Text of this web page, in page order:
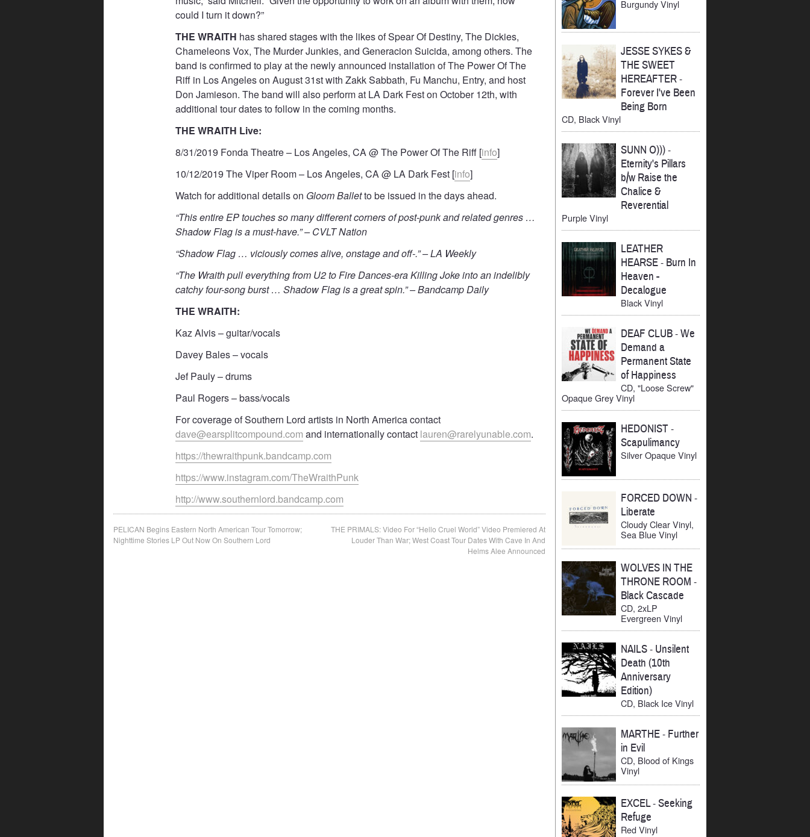
could I turn it down?”
THE WRAITH has shared stages with the likes of Spear Of Destiny, The Dickies,
Chameleons Vox, The Murder Junkies, and Generacion Suicida, among others. The
band is confirmed to play at the newly announced installation of The Power Of The
Riff in Los Angeles on August 31st with Zakk Sabbath, Fu Manchu, Entry, and host
Don Jamieson. The band will also perform at LA Dark Fest on October 12th, with
additional tour dates to follow in the coming months.
THE WRAITH Live:
8/31/2019 Fonda Theatre – Los Angeles, CA @ The Power Of The Riff [info]
10/12/2019 The Viper Room – Los Angeles, CA @ LA Dark Fest [info]
Watch for additional details on Gloom Balletto be issued in the days ahead.
“This entire EP touches so many different corners of post-punk and related genres …
Shadow Flag is a must-have.” – CVLT Nation
“Shadow Flag … viciously comes alive, onstage and off-.” – LA Weekly
“The Wraith pull everything from U2 to Fire Dances-era Killing Joke into an indelibly
catchy four-song burst … Shadow Flag is a great spin.” – Bandcamp Daily
THE WRAITH:
Kaz Alvis – guitar/vocals
Davey Bales – vocals
Jef Pauly – drums
Paul Rogers – bass/vocals
For coverage of Southern Lord artists in North America contact
dave@earsplitcompound.com and internationally contact lauren@rarelyunable.com.
https://thewraithpunk.bandcamp.com
https://www.instagram.com/TheWraithPunk
http://www.southernlord.bandcamp.com
Post
navigation
PELICAN Begins Eastern North American Tour Tomorrow;
Nighttime Stories LP Out Now On Southern Lord
THE PRIMALS: Video For “Hello Cruel World” Video Premiered At
Louder Than War; West Coast Tour Dates With Cave In And
Helms Alee Announced
Burgundy Vinyl
JESSE SYKES &
THE SWEET
HEREAFTER-
Forever I've Been
Being Born
CD, Black Vinyl
SUNN O)))-
Eternity's Pillars
b/w Raise the
Chalice &
Reverential
Purple Vinyl
LEATHER
HEARSE- Burn In
Heaven -
Decalogue
Black Vinyl
DEAF CLUB-We
Demand a
Permanent State
of Happiness
CD, "Loose Screw"
Opaque Grey Vinyl
HEDONIST-
Scapulimancy
Silver Opaque Vinyl
FORCED DOWN -
Liberate
Cloudy Clear Vinyl,
Sea Blue Vinyl
WOLVES IN THE
THRONE ROOM -
Black Cascade
CD, 2xLP
Evergreen Vinyl
NAILS- Unsilent
Death (10th
Anniversary
Edition)
CD, Black Ice Vinyl
MARTHE- Further
in Evil
CD, Blood of Kings
Vinyl
EXCEL-Seeking
Refuge
Red Vinyl